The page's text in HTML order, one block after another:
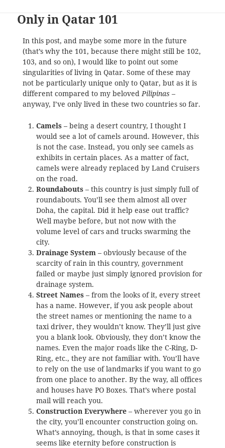
Only in Qatar 101
In this post, and maybe some more in the future
(that’s why the 101, because there might still be 102,
103, and so on), I would like to point out some
singularities of living in Qatar. Some of these may
not be particularly unique only to Qatar, but as it is
different compared to my belovedPilipinas –
anyway, I’ve only lived in these two countries so far.
Camels– being a desert country, I thought I
would see a lot of camels around. However, this
is not the case. Instead, you only see camels as
exhibits in certain places. As a matter of fact,
camels were already replaced by Land Cruisers
on the road.
Roundabouts– this country is just simply full of
roundabouts. You’ll see them almost all over
Doha, the capital. Did it help ease out traffic?
Well maybe before, but not now with the
volume level of cars and trucks swarming the
city.
Drainage System– obviously because of the
scarcity of rain in this country, government
failed or maybe just simply ignored provision for
drainage system.
Street Names– from the looks of it, every street
has a name. However, if you ask people about
the street names or mentioning the name to a
taxi driver, they wouldn’t know. They’ll just give
you a blank look. Obviously, they don’t know the
names. Even the major roads like the C-Ring, D-
Ring, etc., they are not familiar with. You’ll have
to rely on the use of landmarks if you want to go
from one place to another. By the way, all offices
and houses have PO Boxes. That’s where postal
mail will reach you.
Construction Everywhere– wherever you go in
the city, you’ll encounter construction going on.
What’s annoying, though, is that in some cases it
seems like eternity before construction is